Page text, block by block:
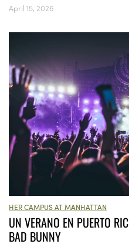
April 15, 2026
HER CAMPUS AT MANHATTAN
UN VERANO EN PUERTO
BAD BUNNY